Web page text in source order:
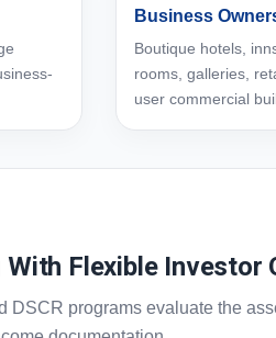
Business
Boutique hotels,
rooms, galleries,
user commercial
Flexible Investor
DSCR programs evaluate the